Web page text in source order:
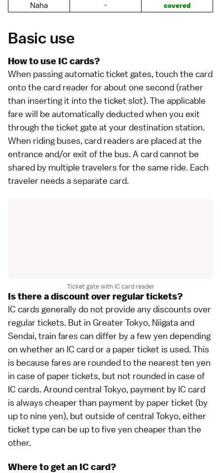
Naha - covered
Basic use
How to use IC cards?
When passing automatic ticket gates, touch the card
onto the card reader for about one second (rather
than inserting it into the ticket slot). The applicable
fare will be automatically deducted when you exit
through the ticket gate at your destination station.
When riding buses, card readers are placed at the
entrance and/or exit of the bus. A card cannot be
shared by multiple travelers for the same ride. Each
traveler needs a separate card.
Ticket gate with IC card reader
Is there a discount over regular tickets?
IC cards generally do not provide any discounts over
regular tickets. But in Greater Tokyo, Niigata and
Sendai, train fares can differ by a few yen depending
on whether an IC card or a paper ticket is used. This
is because fares are rounded to the nearest ten yen
in case of paper tickets, but not rounded in case of
IC cards. Around central Tokyo, payment by IC card
is always cheaper than payment by paper ticket (by
up to nine yen), but outside of central Tokyo, either
ticket type can be up to five yen cheaper than the
other.
Where to get an IC card?